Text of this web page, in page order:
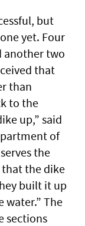
but
yet. Four
another two
that
than
to the
up,” said
of
the
that the dike
built it up
water.” The
sections